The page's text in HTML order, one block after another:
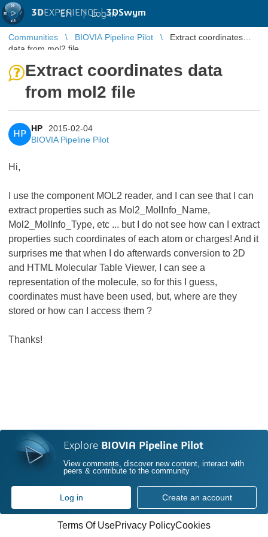
3DEXPERIENCE |3DSwym
EN | Log in
Communities BIOVIA Pipeline Pilot
Extract coordinates
data from mol2 file
Extract coordinates data
from mol2 file
HP
HP
2015-02-04
BIOVIA Pipeline Pilot
Hi,
I use the component MOL2 reader, and I can see that I can
extract properties such as Mol2_MolInfo_Name,
Mol2_MolInfo_Type, etc ... but I do not see how can I extract
properties such coordinates of each atom or charges! And it
surprises me that when I do afterwards conversion to 2D
and HTML Molecular Table Viewer, I can see a
representation of the molecule, so for this I guess,
coordinates must have been used, but, where are they
stored or how can I access them ?
Thanks!
Explore BIOVIA Pipeline Pilot
View comments, discover new content, interact with
peers & contribute to the community
Log in Create an account
Terms Of UsePrivacy PolicyCookies